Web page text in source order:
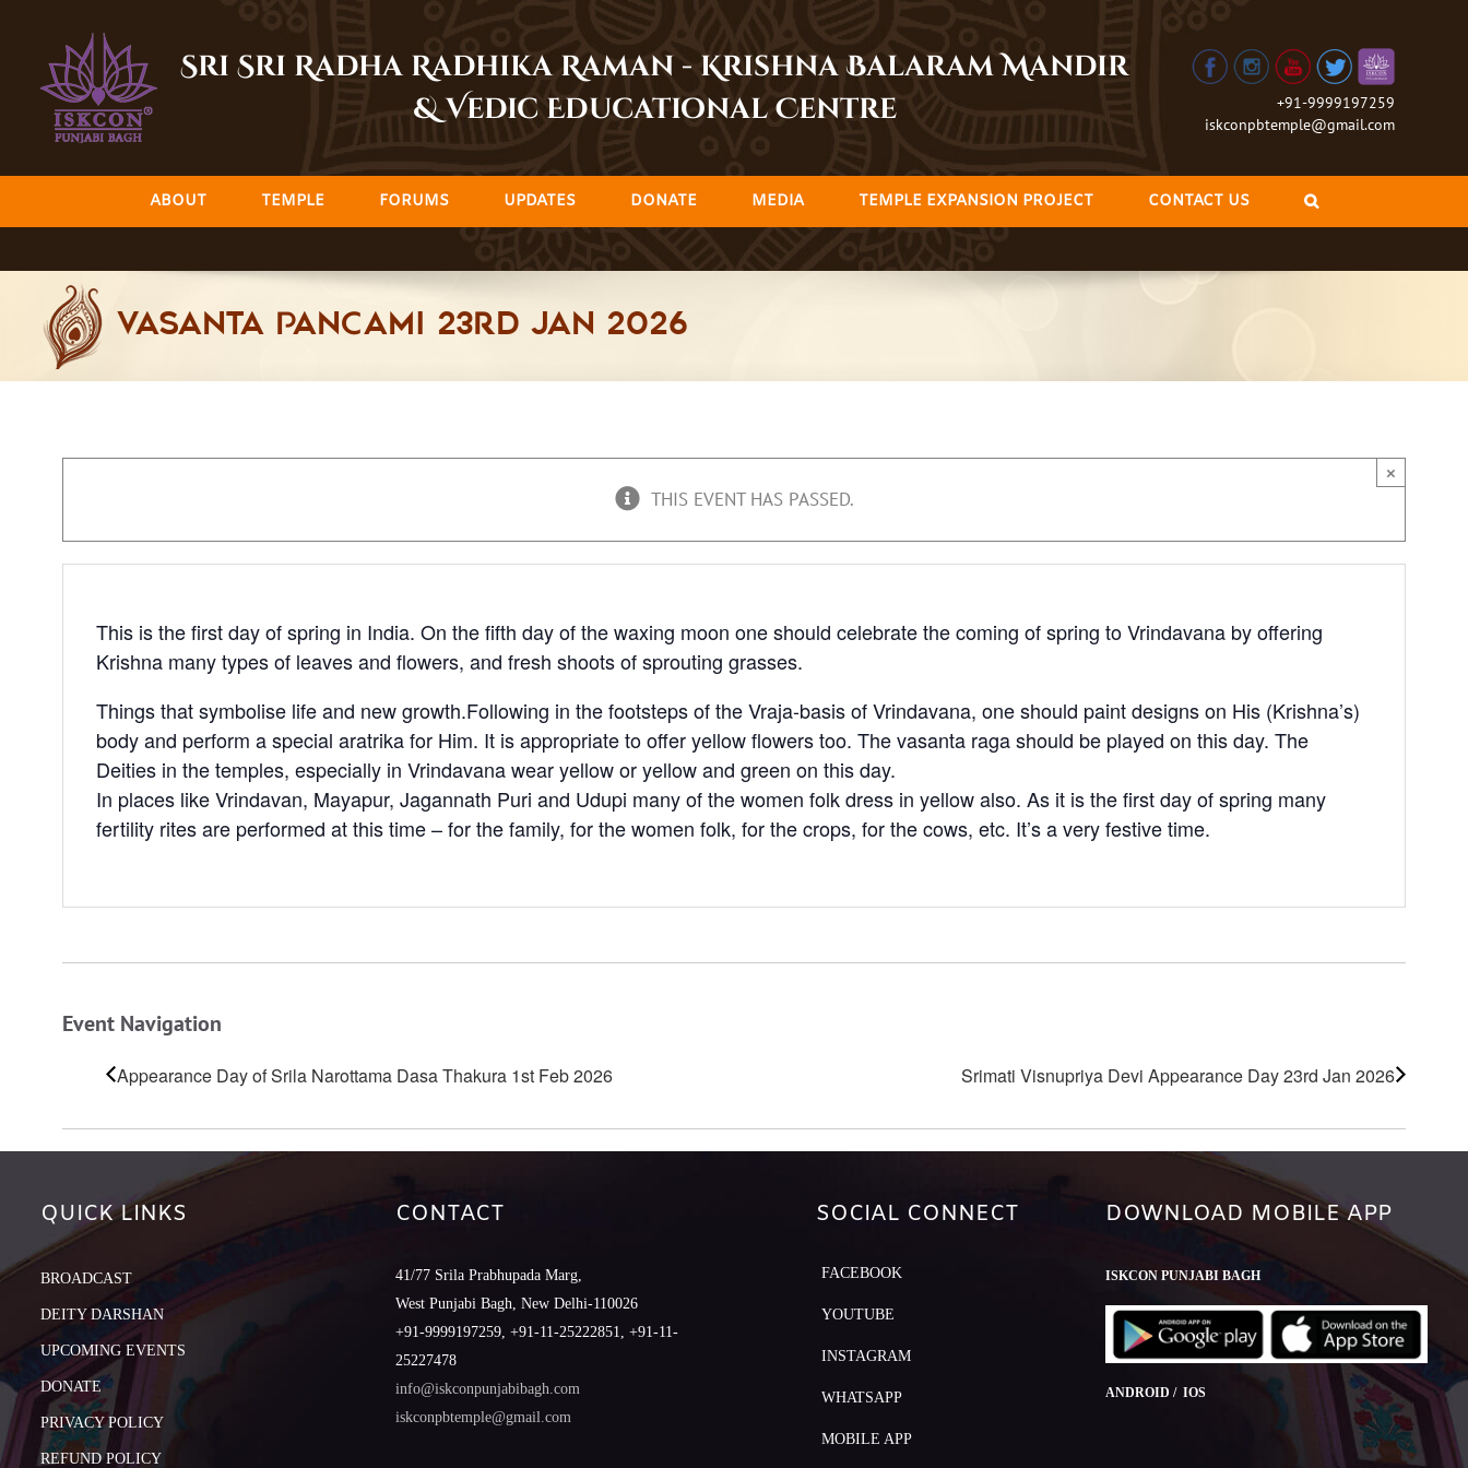
content
Sri Sri Radha Radhika Raman - Krishna Balaram Mandir
& Vedic Educational Centre
+91-9999197259
iskconpbtemple@gmail.com
ABOUT TEMPLE FORUMS UPDATES DONATE MEDIA TEMPLE EXPANSION PROJECT CONTACT US
Vasanta Pancami 23rd Jan 2026
×
THIS EVENT HAS PASSED.
This is the first day of spring in India. On the fifth day of the waxing moon one should celebrate the coming of spring to Vrindavana by offering
Krishna many types of leaves and flowers, and fresh shoots of sprouting grasses.
Things that symbolise life and new growth.Following in the footsteps of the Vraja-basis of Vrindavana, one should paint designs on His (Krishna’s)
body and perform a special aratrika for Him. It is appropriate to offer yellow flowers too. The vasanta raga should be played on this day. The
Deities in the temples, especially in Vrindavana wear yellow or yellow and green on this day.
In places like Vrindavan, Mayapur, Jagannath Puri and Udupi many of the women folk dress in yellow also. As it is the first day of spring many
fertility rites are performed at this time – for the family, for the women folk, for the crops, for the cows, etc. It’s a very festive time.
Event Navigation
Appearance Day of Srila Narottama Dasa Thakura 1st Feb 2026 Srimati Visnupriya Devi Appearance Day 23rd Jan 2026
QUICK LINKS
BROADCAST
DEITY DARSHAN
UPCOMING EVENTS
DONATE
PRIVACY POLICY
REFUND POLICY
CONTACT
41/77 Srila Prabhupada Marg,
West Punjabi Bagh, New Delhi-110026
+91-9999197259, +91-11-25222851, +91-11-
25227478
info@iskconpunjabibagh.com
iskconpbtemple@gmail.com
SOCIAL CONNECT
FACEBOOK
YOUTUBE
INSTAGRAM
WHATSAPP
MOBILE APP
DOWNLOAD MOBILE APP
ISKCON PUNJABI BAGH
ANDROID / IOS